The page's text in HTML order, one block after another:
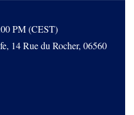
PM (CEST)
14 Rue du Rocher, 06560